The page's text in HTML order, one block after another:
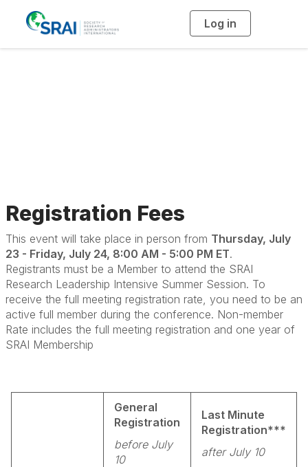
Log in
g
Registration Fees
This event will take place in person from Thursday, July
23 - Friday, July 24, 8:00 AM - 5:00 PM ET.
Registrants must be a Member to attend the SRAI
Research Leadership Intensive Summer Session. To
receive the full meeting registration rate, you need to be an
active full member during the conference. Non-member
Rate includes the full meeting registration and one year of
SRAI Membership
General
Registration
before July
10
Last Minute
Registration***
after July 10